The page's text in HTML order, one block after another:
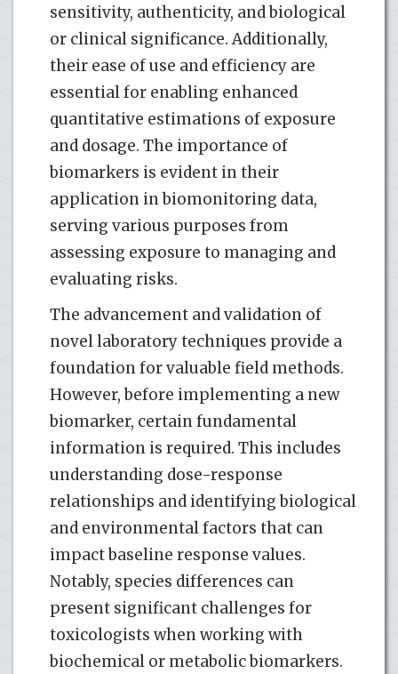
sensitivity, authenticity, and biological
or clinical significance. Additionally,
their ease of use and efficiency are
essential for enabling enhanced
quantitative estimations of exposure
and dosage. The importance of
biomarkers is evident in their
application in biomonitoring data,
serving various purposes from
assessing exposure to managing and
evaluating risks.
The advancement and validation of
novel laboratory techniques provide a
foundation for valuable field methods.
However, before implementing a new
biomarker, certain fundamental
information is required. This includes
understanding dose-response
relationships and identifying biological
and environmental factors that can
impact baseline response values.
Notably, species differences can
present significant challenges for
toxicologists when working with
biochemical or metabolic biomarkers.